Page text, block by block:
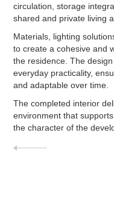
circulation, storage
shared and private living
Materials, lighting
to create a cohesive and
the residence. The
everyday practicality,
and adaptable over time.
The completed interior
environment that
the character of the